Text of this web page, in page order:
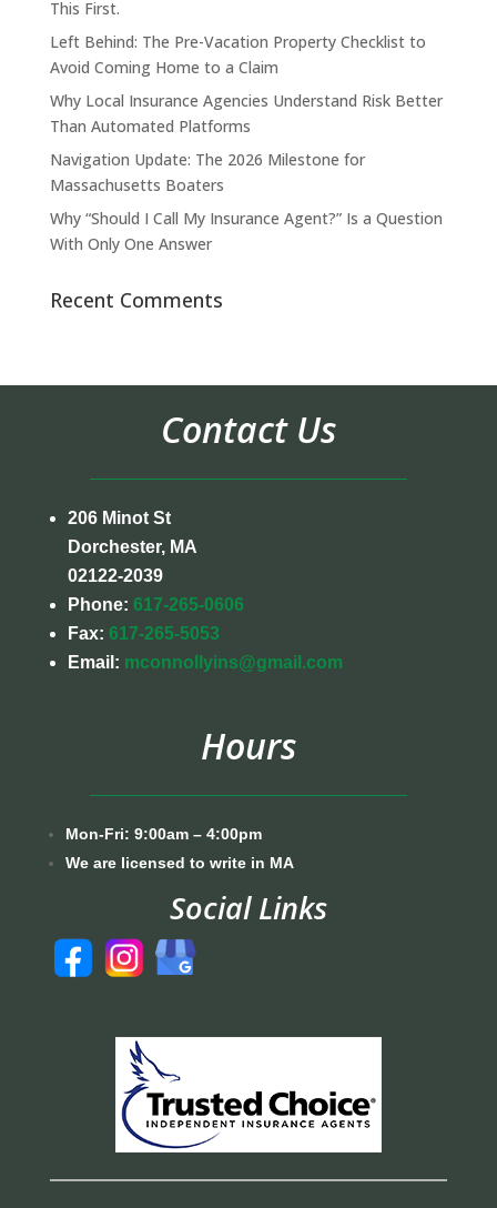
This First.
Left Behind: The Pre-Vacation Property Checklist to
Avoid Coming Home to a Claim
Why Local Insurance Agencies Understand Risk Better
Than Automated Platforms
Navigation Update: The 2026 Milestone for
Massachusetts Boaters
Why “Should I Call My Insurance Agent?” Is a Question
With Only One Answer
Recent Comments
Contact Us
206 Minot St
Dorchester, MA
02122-2039
Phone: 617-265-0606
Fax: 617-265-5053
Email: mconnollyins@gmail.com
Hours
Mon-Fri: 9:00am – 4:00pm
We are licensed to write in MA
Social Links